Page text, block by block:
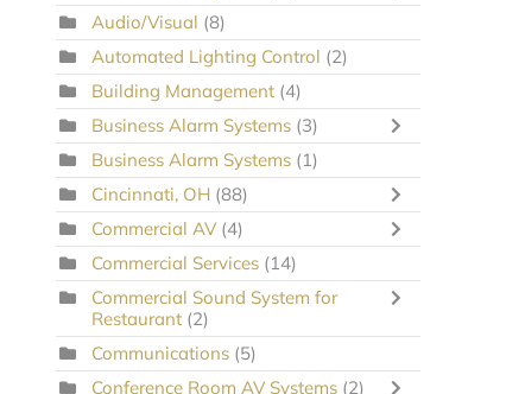
Audio/Visual (8)
Automated Lighting Control (2)
Building Management (4)
Business Alarm Systems (3)
Business Alarm Systems (1)
Cincinnati, OH (88)
Commercial AV (4)
Commercial Services (14)
Commercial Sound System for
Restaurant (2)
Communications (5)
Conference Room AV Systems (2)